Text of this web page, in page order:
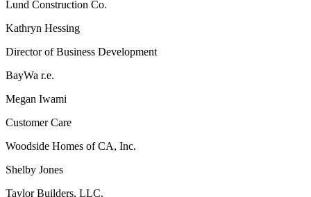
Lund Construction Co.
Kathryn Hessing
Director of Business Development
BayWa r.e.
Megan Iwami
Customer Care
Woodside Homes of CA, Inc.
Shelby Jones
Taylor Builders, LLC.